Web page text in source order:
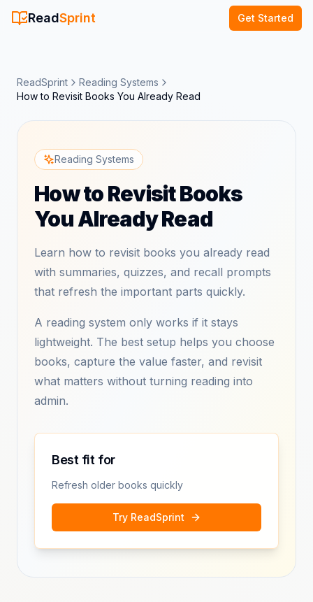
ReadSprint Get Started
ReadSprint
Reading Systems
How to Revisit Books You Already Read
Reading Systems
How to Revisit Books
You Already Read
Learn how to revisit books you already read
with summaries, quizzes, and recall prompts
that refresh the important parts quickly.
A reading system only works if it stays
lightweight. The best setup helps you choose
books, capture the value faster, and revisit
what matters without turning reading into
admin.
Best fit for
Refresh older books quickly
Try ReadSprint